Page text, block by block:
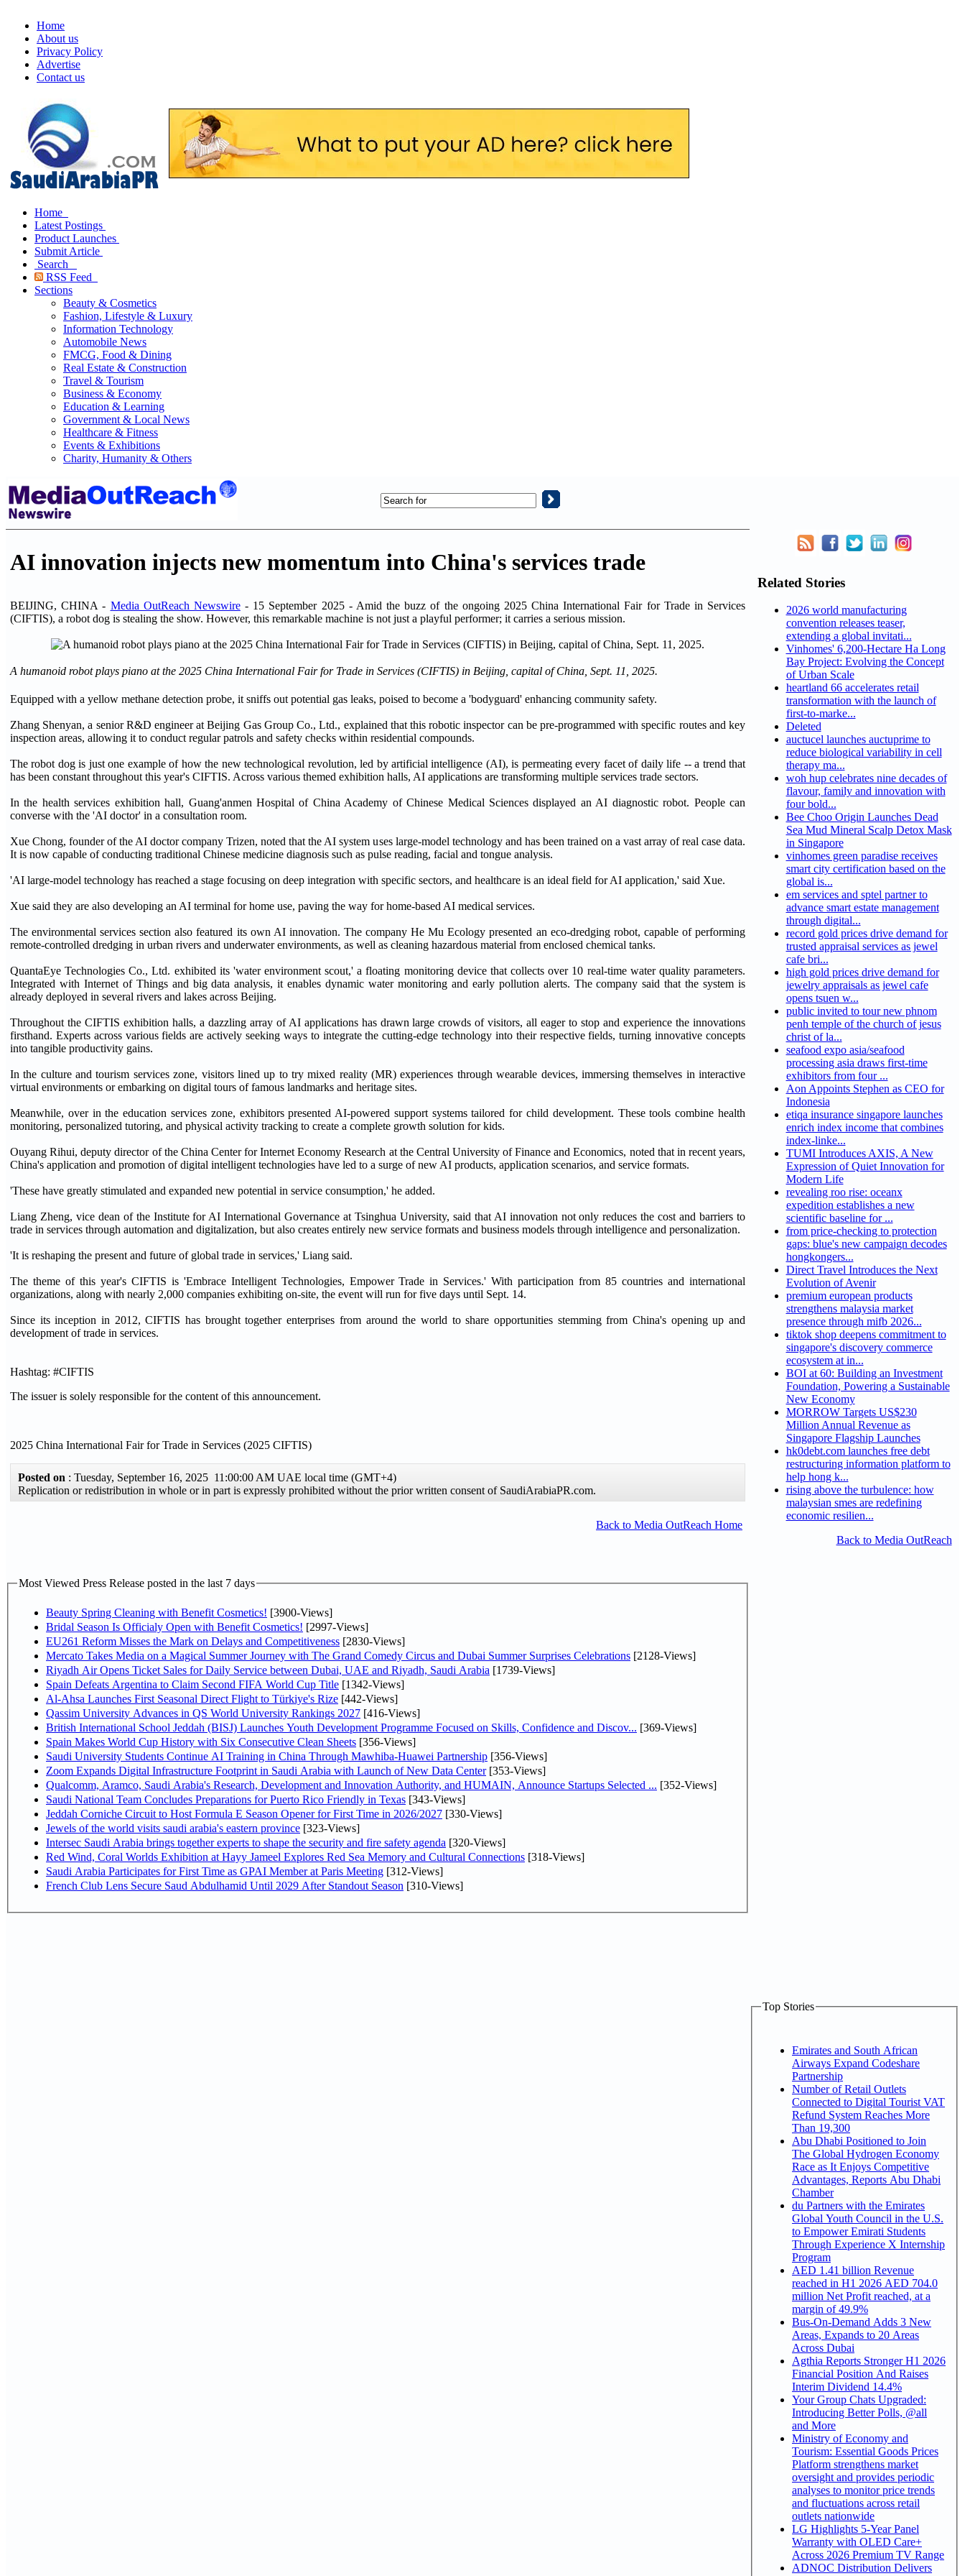
Home
About us
Privacy Policy
Advertise
Contact us
Home
Latest Postings
Product Launches
Submit Article
Search
RSS Feed
Sections
Beauty & Cosmetics
Fashion, Lifestyle & Luxury
Information Technology
Automobile News
FMCG, Food & Dining
Real Estate & Construction
Travel & Tourism
Business & Economy
Education & Learning
Government & Local News
Healthcare & Fitness
Events & Exhibitions
Charity, Humanity & Others
AI innovation injects new momentum into China's services trade
BEIJING, CHINA - Media OutReach Newswire- 15 September 2025 - Amid the buzz of the ongoing 2025 China International Fair for Trade in Services
(CIFTIS), a robot dog is stealing the show. However, this remarkable machine is not just a playful performer; it carries a serious mission.
A humanoid robot plays piano at the 2025 China International Fair for Trade in Services (CIFTIS) in Beijing, capital of China, Sept. 11, 2025.
Equipped with a yellow methane detection probe, it sniffs out potential gas leaks, poised to become a 'bodyguard' enhancing community safety.
Zhang Shenyan, a senior R&D engineer at Beijing Gas Group Co., Ltd., explained that this robotic inspector can be pre-programmed with specific routes and key
inspection areas, allowing it to conduct regular patrols and safety checks within residential compounds.
The robot dog is just one example of how the new technological revolution, led by artificial intelligence (AI), is permeating every facet of daily life -- a trend that
has been constant throughout this year's CIFTIS. Across various themed exhibition halls, AI applications are transforming multiple services trade sectors.
In the health services exhibition hall, Guang'anmen Hospital of China Academy of Chinese Medical Sciences displayed an AI diagnostic robot. People can
converse with the 'AI doctor' in a consultation room.
Xue Chong, founder of the AI doctor company Trizen, noted that the AI system uses large-model technology and has been trained on a vast array of real case data.
It is now capable of conducting traditional Chinese medicine diagnosis such as pulse reading, facial and tongue analysis.
'AI large-model technology has reached a stage focusing on deep integration with specific sectors, and healthcare is an ideal field for AI application,' said Xue.
Xue said they are also developing an AI terminal for home use, paving the way for home-based AI medical services.
The environmental services section also featured its own AI innovation. The company He Mu Ecology presented an eco-dredging robot, capable of performing
remote-controlled dredging in urban rivers and underwater environments, as well as cleaning hazardous material from enclosed chemical tanks.
QuantaEye Technologies Co., Ltd. exhibited its 'water environment scout,' a floating monitoring device that collects over 10 real-time water quality parameters.
Integrated with Internet of Things and big data analysis, it enables dynamic water monitoring and early pollution alerts. The company said that the system is
already deployed in several rivers and lakes across Beijing.
Throughout the CIFTIS exhibition halls, a dazzling array of AI applications has drawn large crowds of visitors, all eager to stop and experience the innovations
firsthand. Experts across various fields are actively seeking ways to integrate the cutting-edge technology into their respective fields, turning innovative concepts
into tangible productivity gains.
In the culture and tourism services zone, visitors lined up to try mixed reality (MR) experiences through wearable devices, immersing themselves in interactive
virtual environments or embarking on digital tours of famous landmarks and heritage sites.
Meanwhile, over in the education services zone, exhibitors presented AI-powered support systems tailored for child development. These tools combine health
monitoring, personalized tutoring, and physical activity tracking to create a complete growth solution for kids.
Ouyang Rihui, deputy director of the China Center for Internet Economy Research at the Central University of Finance and Economics, noted that in recent years,
China's application and promotion of digital intelligent technologies have led to a surge of new AI products, application scenarios, and service formats.
'These have greatly stimulated and expanded new potential in service consumption,' he added.
Liang Zheng, vice dean of the Institute for AI International Governance at Tsinghua University, said that AI innovation not only reduces the cost and barriers to
trade in services through automation and digitalization, but also creates entirely new service formats and business models through intelligence and personalization.
'It is reshaping the present and future of global trade in services,' Liang said.
The theme of this year's CIFTIS is 'Embrace Intelligent Technologies, Empower Trade in Services.' With participation from 85 countries and international
organizations, along with nearly 2,000 companies exhibiting on-site, the event will run for five days until Sept. 14.
Since its inception in 2012, CIFTIS has brought together enterprises from around the world to share opportunities stemming from China's opening up and
development of trade in services.
Hashtag: #CIFTIS
The issuer is solely responsible for the content of this announcement.
2025 China International Fair for Trade in Services (2025 CIFTIS)
Posted on : Tuesday, September 16, 2025 11:00:00 AM UAE local time (GMT+4)
Replication or redistribution in whole or in part is expressly prohibited without the prior written consent of SaudiArabiaPR.com.
Back to Media OutReach Home
Most Viewed Press Release posted in the last 7 days
Beauty Spring Cleaning with Benefit Cosmetics! [3900-Views]
Bridal Season Is Officialy Open with Benefit Cosmetics! [2997-Views]
EU261 Reform Misses the Mark on Delays and Competitiveness [2830-Views]
Mercato Takes Media on a Magical Summer Journey with The Grand Comedy Circus and Dubai Summer Surprises Celebrations [2128-Views]
Riyadh Air Opens Ticket Sales for Daily Service between Dubai, UAE and Riyadh, Saudi Arabia [1739-Views]
Spain Defeats Argentina to Claim Second FIFA World Cup Title [1342-Views]
Al-Ahsa Launches First Seasonal Direct Flight to Türkiye's Rize [442-Views]
Qassim University Advances in QS World University Rankings 2027 [416-Views]
British International School Jeddah (BISJ) Launches Youth Development Programme Focused on Skills, Confidence and Discov... [369-Views]
Spain Makes World Cup History with Six Consecutive Clean Sheets [356-Views]
Saudi University Students Continue AI Training in China Through Mawhiba-Huawei Partnership [356-Views]
Zoom Expands Digital Infrastructure Footprint in Saudi Arabia with Launch of New Data Center[353-Views]
Qualcomm, Aramco, Saudi Arabia's Research, Development and Innovation Authority, and HUMAIN, Announce Startups Selected ... [352-Views]
Saudi National Team Concludes Preparations for Puerto Rico Friendly in Texas [343-Views]
Jeddah Corniche Circuit to Host Formula E Season Opener for First Time in 2026/2027 [330-Views]
Jewels of the world visits saudi arabia's eastern province [323-Views]
Intersec Saudi Arabia brings together experts to shape the security and fire safety agenda [320-Views]
Red Wind, Coral Worlds Exhibition at Hayy Jameel Explores Red Sea Memory and Cultural Connections [318-Views]
Saudi Arabia Participates for First Time as GPAI Member at Paris Meeting [312-Views]
French Club Lens Secure Saud Abdulhamid Until 2029 After Standout Season [310-Views]
Related Stories
2026 world manufacturing
convention releases teaser,
extending a global invitati...
Vinhomes' 6,200-Hectare Ha Long
Bay Project: Evolving the Concept
of Urban Scale
heartland 66 accelerates retail
transformation with the launch of
first-to-marke...
Deleted
auctucel launches auctuprime to
reduce biological variability in cell
therapy ma...
woh hup celebrates nine decades of
flavour, family and innovation with
four bold...
Bee Choo Origin Launches Dead
Sea Mud Mineral Scalp Detox Mask
in Singapore
vinhomes green paradise receives
smart city certification based on the
global is...
em services and sptel partner to
advance smart estate management
through digital...
record gold prices drive demand for
trusted appraisal services as jewel
cafe bri...
high gold prices drive demand for
jewelry appraisals as jewel cafe
opens tsuen w...
public invited to tour new phnom
penh temple of the church of jesus
christ of la...
seafood expo asia/seafood
processing asia draws first-time
exhibitors from four ...
Aon Appoints Stephen as CEO for
Indonesia
etiqa insurance singapore launches
enrich index income that combines
index-linke...
TUMI Introduces AXIS, A New
Expression of Quiet Innovation for
Modern Life
revealing roo rise: oceanx
expedition establishes a new
scientific baseline for ...
from price-checking to protection
gaps: blue's new campaign decodes
hongkongers...
Direct Travel Introduces the Next
Evolution of Avenir
premium european products
strengthens malaysia market
presence through mifb 2026...
tiktok shop deepens commitment to
singapore's discovery commerce
ecosystem at in...
BOI at 60: Building an Investment
Foundation, Powering a Sustainable
New Economy
MORROW Targets US$230
Million Annual Revenue as
Singapore Flagship Launches
hk0debt.com launches free debt
restructuring information platform to
help hong k...
rising above the turbulence: how
malaysian smes are redefining
economic resilien...
Back to Media OutReach
Top Stories
Emirates and South African
Airways Expand Codeshare
Partnership
Number of Retail Outlets
Connected to Digital Tourist VAT
Refund System Reaches More
Than 19,300
Abu Dhabi Positioned to Join
The Global Hydrogen Economy
Race as It Enjoys Competitive
Advantages, Reports Abu Dhabi
Chamber
du Partners with the Emirates
Global Youth Council in the U.S.
to Empower Emirati Students
Through Experience X Internship
Program
AED 1.41 billion Revenue
reached in H1 2026 AED 704.0
million Net Profit reached, at a
margin of 49.9%
Bus-On-Demand Adds 3 New
Areas, Expands to 20 Areas
Across Dubai
Agthia Reports Stronger H1 2026
Financial Position And Raises
Interim Dividend 14.4%
Your Group Chats Upgraded:
Introducing Better Polls, @all
and More
Ministry of Economy and
Tourism: Essential Goods Prices
Platform strengthens market
oversight and provides periodic
analyses to monitor price trends
and fluctuations across retail
outlets nationwide
LG Highlights 5-Year Panel
Warranty with OLED Care+
Across 2026 Premium TV Range
ADNOC Distribution Delivers